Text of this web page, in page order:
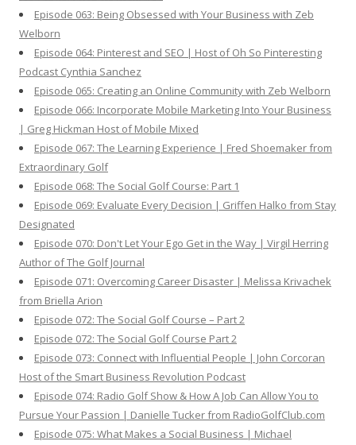
Episode 063: Being Obsessed with Your Business with Zeb
Welborn
Episode 064: Pinterest and SEO | Host of Oh So Pinteresting
Podcast Cynthia Sanchez
Episode 065: Creating an Online Community with Zeb Welborn
Episode 066: Incorporate Mobile Marketing Into Your Business
| Greg Hickman Host of Mobile Mixed
Episode 067: The Learning Experience | Fred Shoemaker from
Extraordinary Golf
Episode 068: The Social Golf Course: Part 1
Episode 069: Evaluate Every Decision | Griffen Halko from Stay
Designated
Episode 070: Don't Let Your Ego Get in the Way | Virgil Herring
Author of The Golf Journal
Episode 071: Overcoming Career Disaster | Melissa Krivachek
from Briella Arion
Episode 072: The Social Golf Course – Part 2
Episode 072: The Social Golf Course Part 2
Episode 073: Connect with Influential People | John Corcoran
Host of the Smart Business Revolution Podcast
Episode 074: Radio Golf Show & How A Job Can Allow You to
Pursue Your Passion | Danielle Tucker from RadioGolfClub.com
Episode 075: What Makes a Social Business | Michael